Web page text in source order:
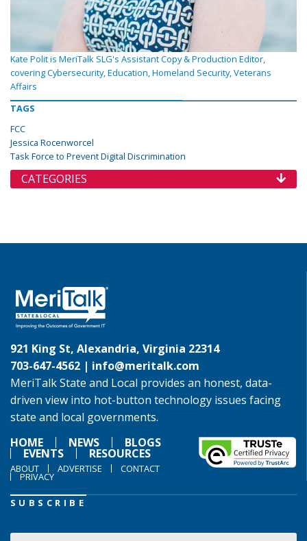
Kate Polit is MeriTalk SLG's Assistant Copy & Production Editor,
covering Cybersecurity, Education, Homeland Security, Veterans
Affairs
TAGS
FCC
Jessica Rocenworcel
Task Force to Prevent Digital Discrimination
CATEGORIES
921 King St, Alexandria, Virginia 22314
703-647-4562 | info@meritalk.com
MeriTalk State and Local provides an honest, data-
driven view into hot-button technology issues facing
state and local governments.
HOME
NEWS BLOGS
EVENTS RESOURCES
ABOUT ADVERTISE CONTACT
PRIVACY
SUBSCRIBE